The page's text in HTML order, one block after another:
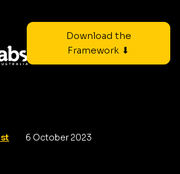
Download the
Framework ⬇
6 October 2023